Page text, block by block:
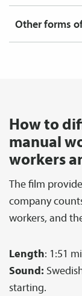
Other forms
How to
manual
workers
The film
company
workers, and
Length: 1:51
Sound:
starting.